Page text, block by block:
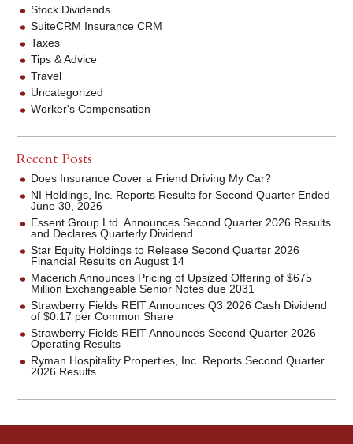
Stock Dividends
SuiteCRM Insurance CRM
Taxes
Tips & Advice
Travel
Uncategorized
Worker's Compensation
Recent Posts
Does Insurance Cover a Friend Driving My Car?
NI Holdings, Inc. Reports Results for Second Quarter Ended
June 30, 2026
Essent Group Ltd. Announces Second Quarter 2026 Results
and Declares Quarterly Dividend
Star Equity Holdings to Release Second Quarter 2026
Financial Results on August 14
Macerich Announces Pricing of Upsized Offering of $675
Million Exchangeable Senior Notes due 2031
Strawberry Fields REIT Announces Q3 2026 Cash Dividend
of $0.17 per Common Share
Strawberry Fields REIT Announces Second Quarter 2026
Operating Results
Ryman Hospitality Properties, Inc. Reports Second Quarter
2026 Results